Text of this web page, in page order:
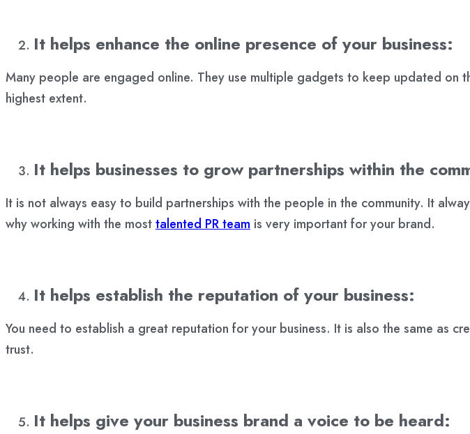
It helps enhance the online presence of your business:
Many people are engaged online. They use multiple gadgets to keep updated on
highest extent.
It helps businesses to grow partnerships within the
It is not always easy to build partnerships with the people in the community. It
why working with the mosttalented PR team is very important for your brand.
It helps establish the reputation of your business:
You need to establish a great reputation for your business. It is also the same as
trust.
It helps give your business brand a voice to be heard: